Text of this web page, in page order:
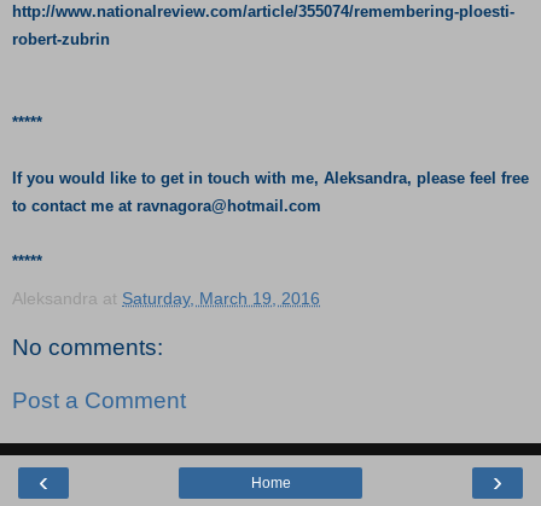
http://www.nationalreview.com/article/355074/remembering-ploesti-
robert-zubrin
*****
If you would like to get in touch with me, Aleksandra, please feel free
to contact me at ravnagora@hotmail.com
*****
Aleksandra at Saturday, March 19, 2016
No comments:
Post a Comment
‹ ›
Home